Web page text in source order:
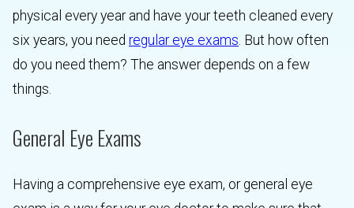
physical every year and have your teeth cleaned every
six years, you need regular eye exams . But how often
do you need them? The answer depends on a few
things.
General Eye Exams
Having a comprehensive eye exam, or general eye